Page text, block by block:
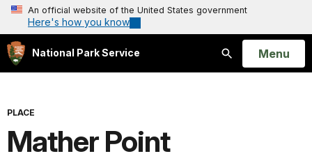
An official website of the United States government
Here's how you know
National Park Service
Search
Open
Menu
PLACE
Mather Point